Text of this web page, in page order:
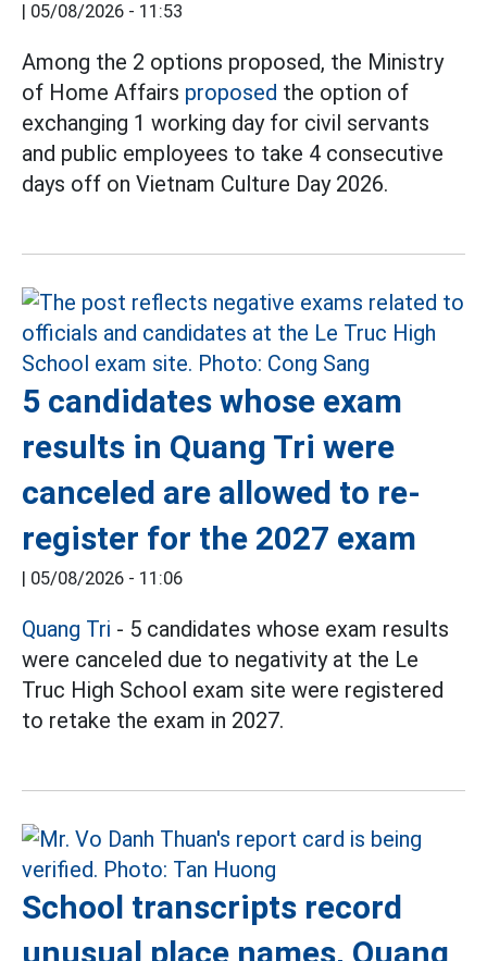
| 05/08/2026 - 11:53
Among the 2 options proposed, the Ministry
of Home Affairs proposed the option of
exchanging 1 working day for civil servants
and public employees to take 4 consecutive
days off on Vietnam Culture Day 2026.
5 candidates whose exam
results in Quang Tri were
canceled are allowed to re-
register for the 2027 exam
| 05/08/2026 - 11:06
Quang Tri - 5 candidates whose exam results
were canceled due to negativity at the Le
Truc High School exam site were registered
to retake the exam in 2027.
School transcripts record
unusual place names, Quang